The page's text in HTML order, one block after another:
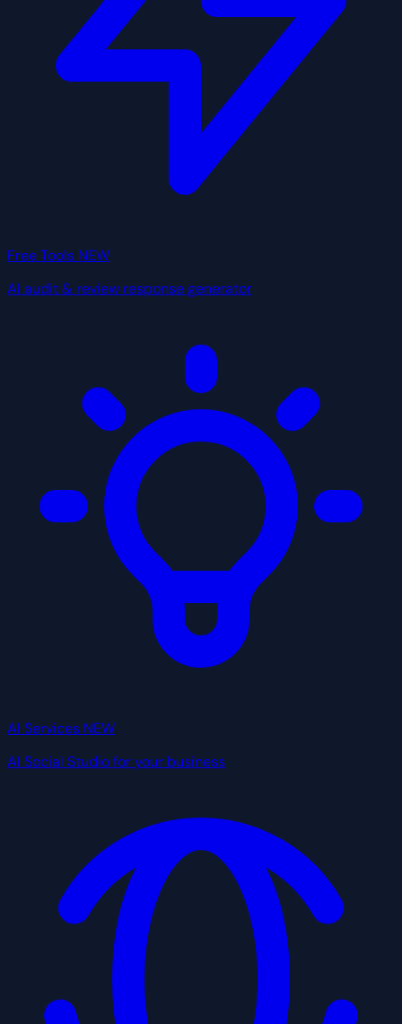
Free Tools NEW
AI audit & review response generator
AI Services NEW
AI Social Studio for your business